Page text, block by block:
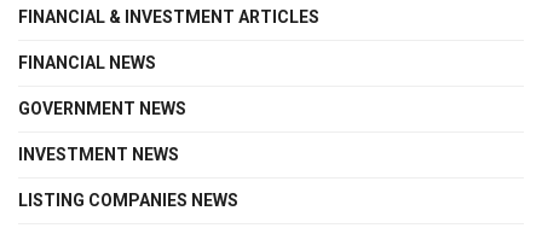
FINANCIAL & INVESTMENT ARTICLES
FINANCIAL NEWS
GOVERNMENT NEWS
INVESTMENT NEWS
LISTING COMPANIES NEWS